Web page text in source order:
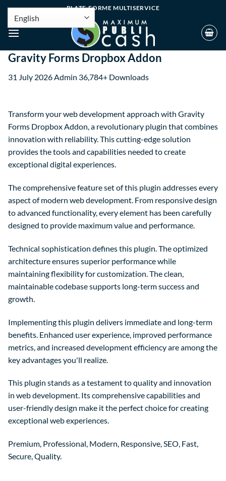
PLATE-FORME MULTISERVICE
Gravity Forms Dropbox Addon
31 July 2026Admin 36,784+ Downloads
Transform your web development approach with Gravity
Forms Dropbox Addon, a revolutionary plugin that combines
innovation with reliability. This cutting-edge solution
provides the tools and capabilities needed to create
exceptional digital experiences.
The comprehensive feature set of this plugin addresses every
aspect of modern web development. From responsive design
to advanced functionality, every element has been carefully
designed to provide maximum value and performance.
Technical sophistication defines this plugin. The optimized
architecture ensures superior performance while
maintaining flexibility for customization. The clean,
maintainable codebase supports long-term success and
growth.
Implementing this plugin delivers immediate and long-term
benefits. Enhanced user experience, improved performance
metrics, and increased development efficiency are among the
key advantages you'll realize.
This plugin stands as a testament to quality and innovation
in web development. Its comprehensive capabilities and
user-friendly design make it the perfect choice for creating
exceptional web experiences.
Premium, Professional, Modern, Responsive, SEO, Fast,
Secure, Quality.